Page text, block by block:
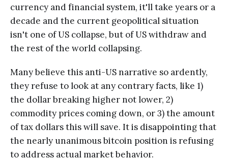
currency and financial system, it'll take years or a
decade and the current geopolitical situation
isn't one of US collapse, but of US withdraw and
the rest of the world collapsing.
Many believe this anti-US narrative so ardently,
they refuse to look at any contrary facts, like 1)
the dollar breaking higher not lower, 2)
commodity prices coming down, or 3) the amount
of tax dollars this will save. It is disappointing that
the nearly unanimous bitcoin position is refusing
to address actual market behavior.